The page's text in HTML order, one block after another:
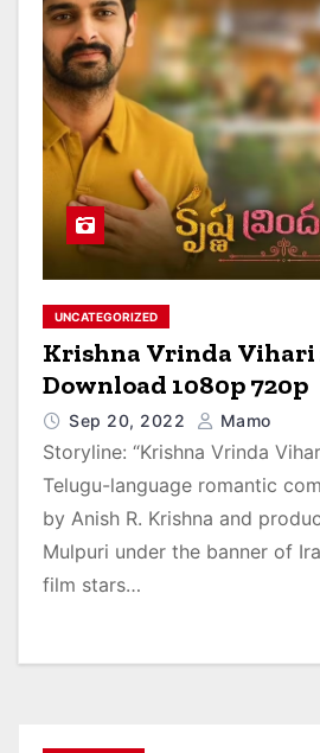
UNCATEGORIZED
Krishna Vrinda Vihari
Download 1080p 720p
Sep 20, 2022 Mamo
Storyline: “Krishna Vrinda
Telugu-language romantic
by Anish R. Krishna and
Mulpuri under the banner of
film stars…